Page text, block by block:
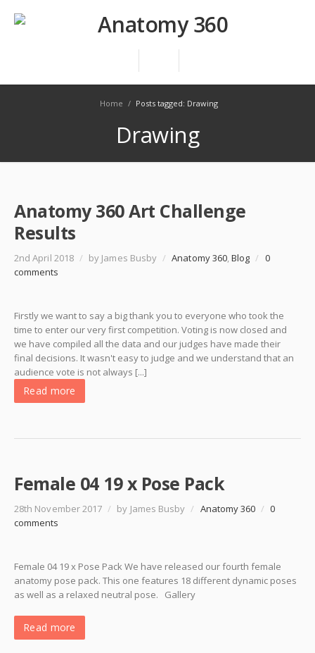
Home / Posts tagged: Drawing
Drawing
Anatomy 360 Art Challenge
Results
2nd April 2018 / by James Busby / Anatomy 360,Blog / 0
comments
Firstly we want to say a big thank you to everyone who took the
time to enter our very first competition. Voting is now closed and
we have compiled all the data and our judges have made their
final decisions. It wasn't easy to judge and we understand that an
audience vote is not always [...]
Read more
Female 04 19 x Pose Pack
28th November 2017 / by James Busby / Anatomy 360 / 0
comments
Female 04 19 x Pose Pack We have released our fourth female
anatomy pose pack. This one features 18 different dynamic poses
as well as a relaxed neutral pose. Gallery
Read more